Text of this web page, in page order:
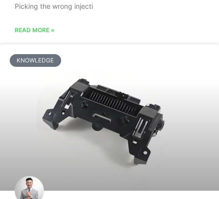
Picking the wrong injecti
READ MORE »
KNOWLEDGE